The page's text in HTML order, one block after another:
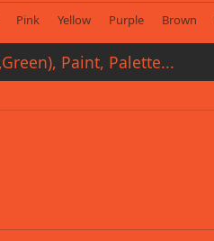
Pink Yellow Purple Brown